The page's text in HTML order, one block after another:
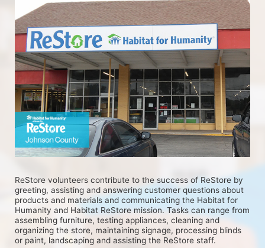
ReStore volunteers contribute to the success of ReStore by
greeting, assisting and answering customer questions about
products and materials and communicating the Habitat for
Humanity and Habitat ReStore mission. Tasks can range from
assembling furniture, testing appliances, cleaning and
organizing the store, maintaining signage, processing blinds
or paint, landscaping and assisting the ReStore staff.